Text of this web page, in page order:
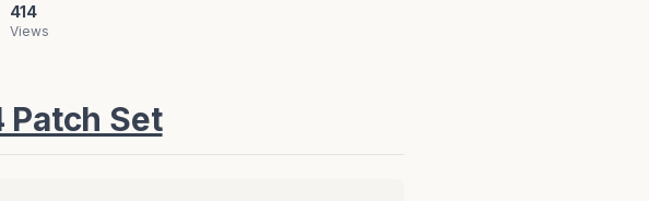
414
Views
Patch Set